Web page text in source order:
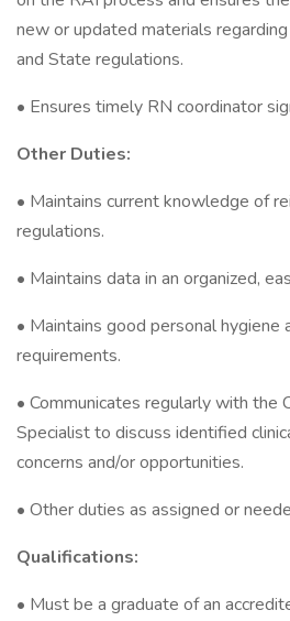
new or updated materials
and State regulations.
• Ensures timely RN coordinator
Other Duties:
• Maintains current knowledge of
regulations.
• Maintains data in an organized,
• Maintains good personal
requirements.
• Communicates regularly with the
Specialist to discuss identified
concerns and/or opportunities.
• Other duties as assigned or
Qualifications:
• Must be a graduate of an